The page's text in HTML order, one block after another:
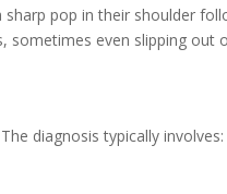
pop in their shoulder
sometimes even slipping out
diagnosis typically involves: